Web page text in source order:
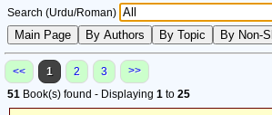
Search (Urdu/Roman)
<< 1 2 3
>>
51 Book(s) found - Displaying 1 to 25